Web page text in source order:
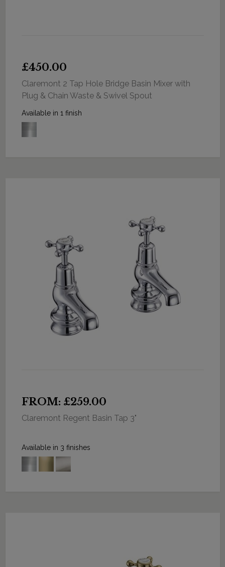
£450.00
Claremont 2 Tap Hole Bridge Basin Mixer with
Plug & Chain Waste & Swivel Spout
Available in 1 finish
FROM: £259.00
Claremont Regent Basin Tap 3"
Available in 3 finishes